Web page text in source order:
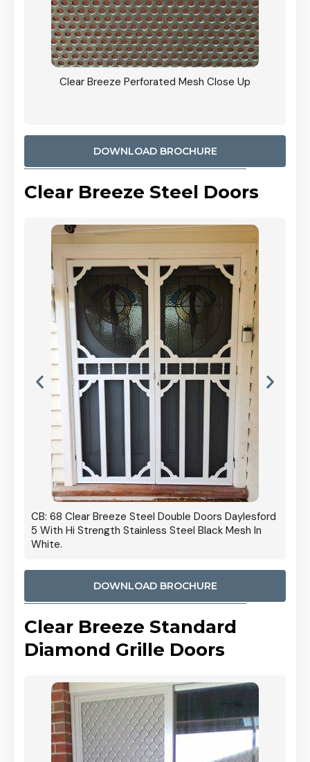
Clear Breeze Perforated Mesh Close Up
DOWNLOAD BROCHURE
Clear Breeze Steel Doors
CB: 68 Clear Breeze Steel Double Doors Daylesford
5 With Hi Strength Stainless Steel Black Mesh In
White.
DOWNLOAD BROCHURE
Clear Breeze Standard
Diamond Grille Doors